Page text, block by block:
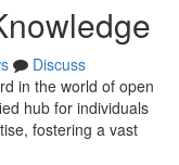
Discuss
in the world of open
hub for individuals
fostering a vast